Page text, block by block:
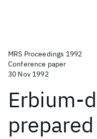
MRS Proceedings 1992
Conference paper
30 Nov 1992
Erbium-